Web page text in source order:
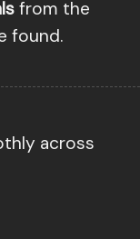
from the
found.
across